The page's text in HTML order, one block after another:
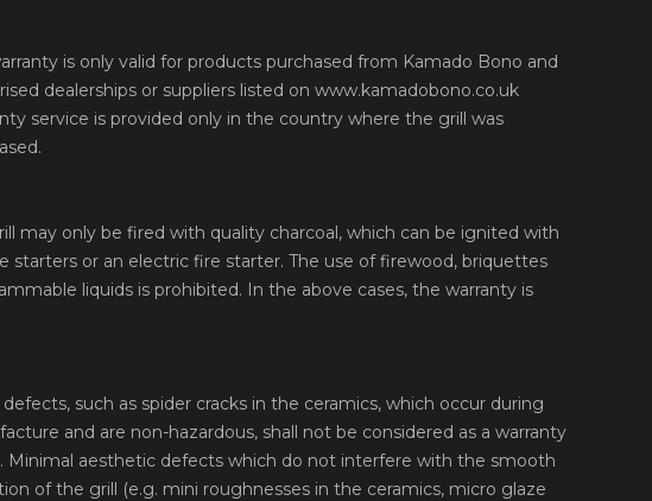
is only valid for products purchased from Kamado Bono and
dealerships or suppliers listed on www.kamadobono.co.uk
service is provided only in the country where the grill was
may only be fired with quality charcoal, which can be ignited with
starters or an electric fire starter. The use of firewood, briquettes
liquids is prohibited. In the above cases, the warranty is
defects, such as spider cracks in the ceramics, which occur during
and are non-hazardous, shall not be considered as a warranty
Minimal aesthetic defects which do not interfere with the smooth
of the grill (e.g. mini roughnesses in the ceramics, micro glaze